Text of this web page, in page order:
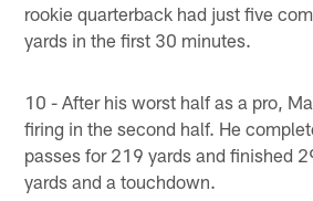
rookie quarterback had just five
yards in the first 30 minutes.
10 - After his worst half as a pro,
firing in the second half. He
passes for 219 yards and finished
yards and a touchdown.